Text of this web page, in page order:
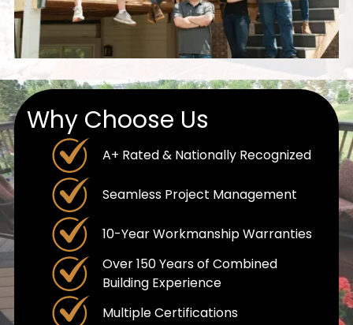
Why Choose Us
A+ Rated & Nationally Recognized
Seamless Project Management
10-Year Workmanship Warranties
Over 150 Years of Combined
Building Experience
Multiple Certifications